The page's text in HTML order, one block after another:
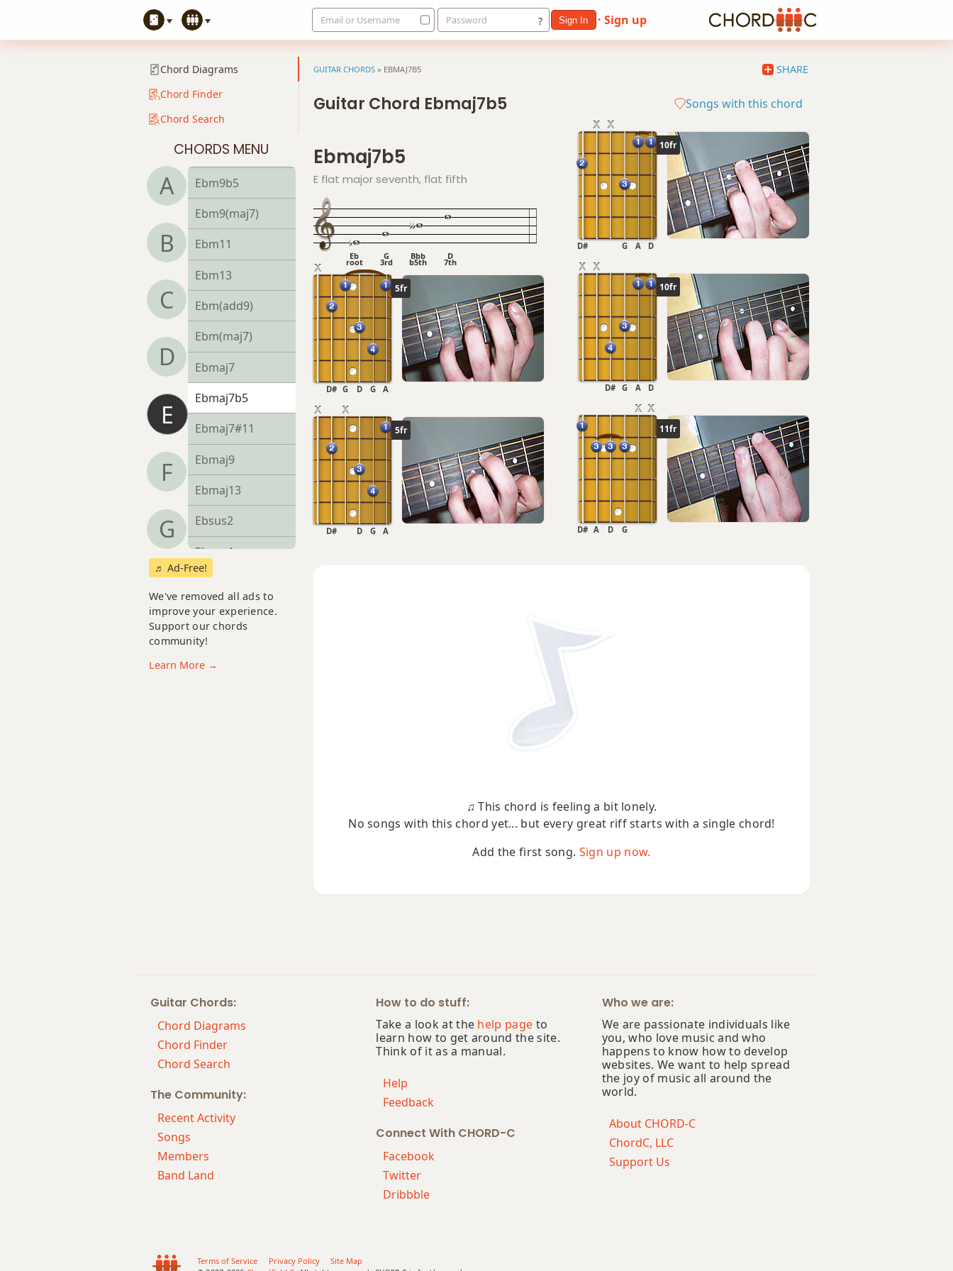
Email or Username ?
Password Sign In · Sign up
Chord Diagrams
Chord Finder
Chord Search
CHORDS MENU
A
B
C
D
E
F
G
Ebmb6
Ebm7
Ebm7b5
Ebm9
Ebm9b5
Ebm9(maj7)
Ebm11
Ebm13
Ebm(add9)
Ebm(maj7)
Ebmaj7
Ebmaj7b5
Ebmaj7#11
Ebmaj9
Ebmaj13
Ebsus2
Ebsus4
Eb+
Eb+7
Eb+7#9
♬ Ad-Free!
We've removed all ads to
improve your experience.
Support our chords
community!
Learn More →
GUITAR CHORDS » EBMAJ7B5 SHARE
Guitar Chord Ebmaj7b5 Songs with this chord
Ebmaj7b5
E flat major seventh, flat fifth
Eb
root
G
3rd
Bbb
b5th
D
7th
5fr
A
G
D# D G
5fr
A
D# D G
10fr
D
A
D# G
10fr
D
A
G
D#
11fr
D# G
D
A
♫ This chord is feeling a bit lonely.
No songs with this chord yet... but every great riff starts with a single chord!
Add the first song. Sign up now.
Guitar Chords:
Chord Diagrams
Chord Finder
Chord Search
The Community:
Recent Activity
Songs
Members
Band Land
How to do stuff:
Take a look at the help page to
learn how to get around the site.
Think of it as a manual.
Help
Feedback
Connect With CHORD-C
Facebook
Twitter
Dribbble
Who we are:
We are passionate individuals like
you, who love music and who
happens to know how to develop
websites. We want to help spread
the joy of music all around the
world.
About CHORD-C
ChordC, LLC
Support Us
Terms of Service Privacy Policy
Site Map